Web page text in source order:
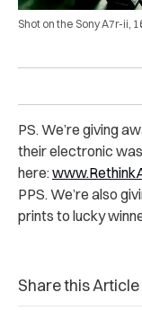
Shot on the Sony A7r-ii,
PS. We’re giving
their electronic
here:
PPS. We’re also
prints to lucky
Share this Article